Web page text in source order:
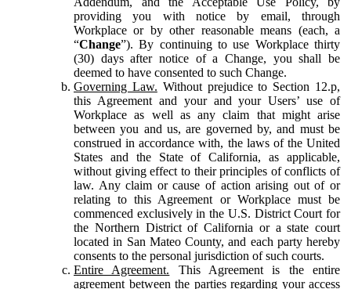
providing you with notice by email, through
Workplace or by other reasonable means (each, a
“Change”). By continuing to use Workplace thirty
(30) days after notice of a Change, you shall be
deemed to have consented to such Change.
Governing Law. Without prejudice to Section 12.p,
this Agreement and your and your Users’ use of
Workplace as well as any claim that might arise
between you and us, are governed by, and must be
construed in accordance with, the laws of the United
States and the State of California, as applicable,
without giving effect to their principles of conflicts of
law. Any claim or cause of action arising out of or
relating to this Agreement or Workplace must be
commenced exclusively in the U.S. District Court for
the Northern District of California or a state court
located in San Mateo County, and each party hereby
consents to the personal jurisdiction of such courts.
Entire Agreement. This Agreement is the entire
agreement between the parties regarding your access